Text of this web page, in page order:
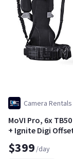
Camera Rentals
MoVI Pro, 6x
+ Ignite Digi
$399 /day